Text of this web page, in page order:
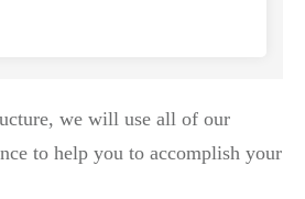
we will use all of our
to help you to accomplish your